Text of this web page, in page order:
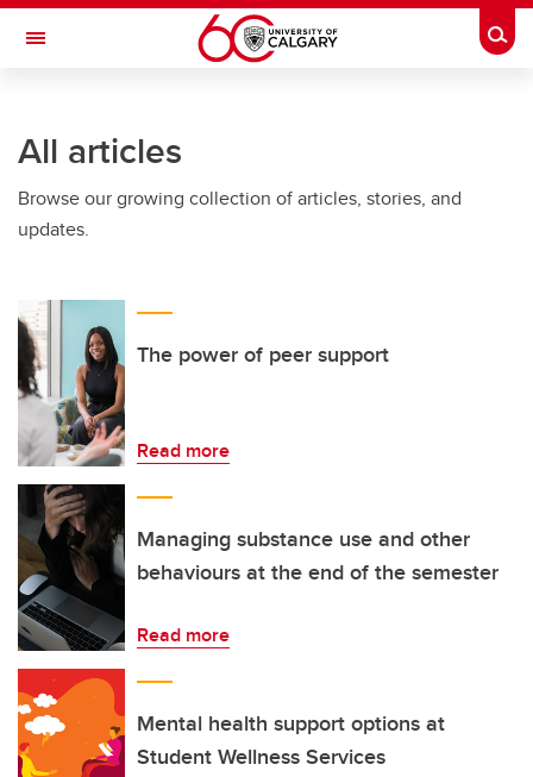
Skip to main content
Toggle Navigation
All articles
Browse our growing collection of articles, stories, and
updates.
The power of peer support
Read more
Managing substance use and other
behaviours at the end of the semester
Read more
Mental health support options at
Student Wellness Services